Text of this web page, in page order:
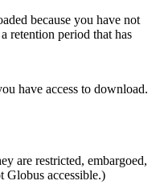
because you have not
retention period that has
have access to download.
are restricted, embargoed,
Globus accessible.)